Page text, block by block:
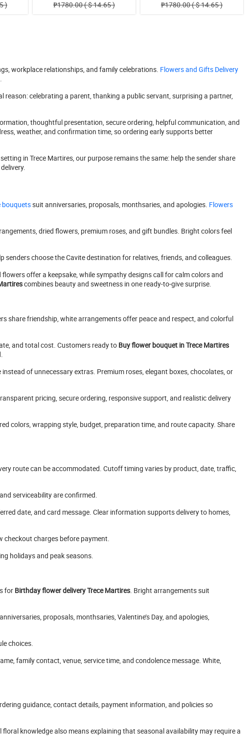
)
₱1780.00 ( $ 14.65 )
₱1780.00 ( $ 14.65 )
workplace relationships, and family celebrations. Flowers and Gifts Delivery
celebrating a parent, thanking a public servant, surprising a partner,
thoughtful presentation, secure ordering, helpful communication, and
weather, and confirmation time, so ordering early supports better
in Trece Martires, our purpose remains the same: help the sender share
bouquetssuit anniversaries, proposals, monthsaries, and apologies. Flowers
dried flowers, premium roses, and gift bundles. Bright colors feel
senders choose the Cavite destination for relatives, friends, and colleagues.
offer a keepsake, while sympathy designs call for calm colors and
combines beauty and sweetness in one ready-to-give surprise.
share friendship, white arrangements offer peace and respect, and colorful
and total cost. Customers ready to Buy flower bouquet in Trece Martires
of unnecessary extras. Premium roses, elegant boxes, chocolates, or
pricing, secure ordering, responsive support, and realistic delivery
colors, wrapping style, budget, preparation time, and route capacity. Share
route can be accommodated. Cutoff timing varies by product, date, traffic,
serviceability are confirmed.
date, and card message. Clear information supports delivery to homes,
checkout charges before payment.
holidays and peak seasons.
for Birthday flower delivery Trece Martires. Bright arrangements suit
proposals, monthsaries, Valentine’s Day, and apologies,
choices.
family contact, venue, service time, and condolence message. White,
guidance, contact details, payment information, and policies so
knowledge also means explaining that seasonal availability may require a